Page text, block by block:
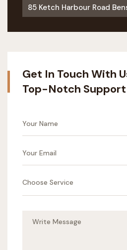
85 Ketch Harbour Road
Get In Touch With
Top-Notch Support
Choose Service